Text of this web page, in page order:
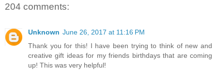
204 comments:
Unknown June 26, 2017 at 11:16 PM
Thank you for this! I have been trying to think of new and
creative gift ideas for my friends birthdays that are coming
up! This was very helpful!